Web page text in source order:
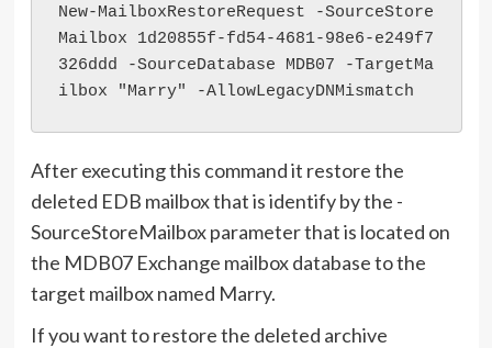
New-MailboxRestoreRequest -SourceStore
Mailbox 1d20855f-fd54-4681-98e6-e249f7
326ddd -SourceDatabase MDB07 -TargetMa
ilbox "Marry" -AllowLegacyDNMismatch
After executing this command it restore the
deleted EDB mailbox that is identify by the -
SourceStoreMailbox parameter that is located on
the MDB07 Exchange mailbox database to the
target mailbox named Marry.
If you want to restore the deleted archive